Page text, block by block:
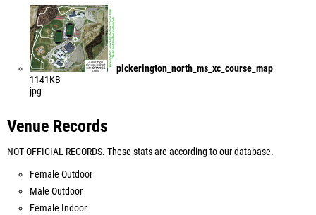
pickerington_north_ms_xc_course_map
1141KB
jpg
Venue Records
NOT OFFICIAL RECORDS. These stats are according to our database.
Female Outdoor
Male Outdoor
Female Indoor